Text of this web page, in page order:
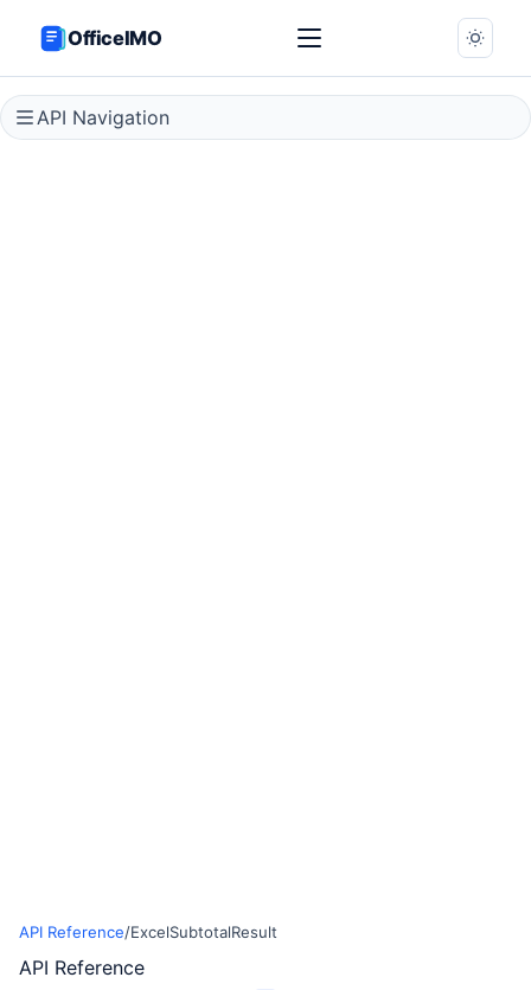
OfficeIMO
API Navigation
API Reference/ExcelSubtotalResult
API Reference